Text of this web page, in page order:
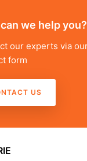
we help you?
our experts via
form
US